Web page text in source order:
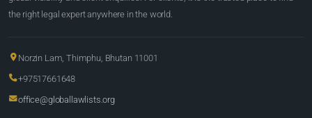
the right legal expert anywhere in the world.
Norzin Lam, Thimphu, Bhutan 11001
+97517661648
office@globallawlists.org